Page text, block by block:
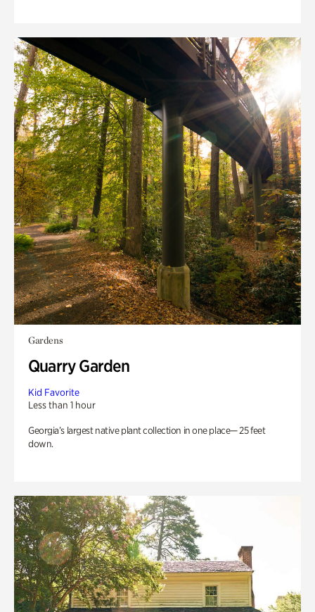
Gardens
Quarry Garden
Kid Favorite
Less than 1 hour
Georgia’s largest native plant collection in one place— 25 feet
down.